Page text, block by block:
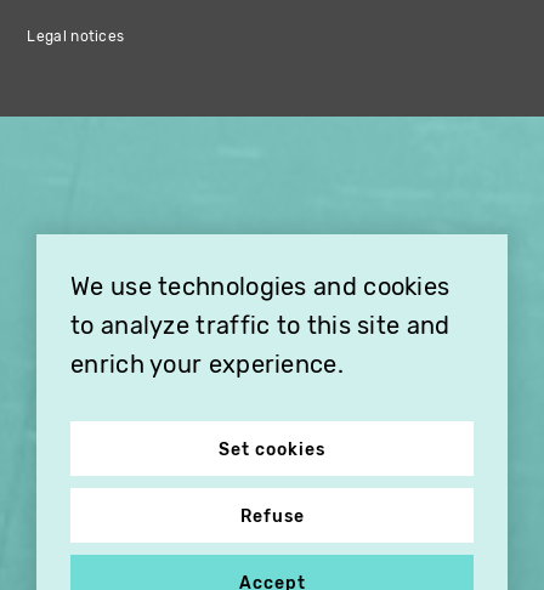
Legal notices
We use technologies and cookies
to analyze traffic to this site and
enrich your experience.
Set cookies
Refuse
Accept
SUBSCRIPTION TO
VITHÈQUE!